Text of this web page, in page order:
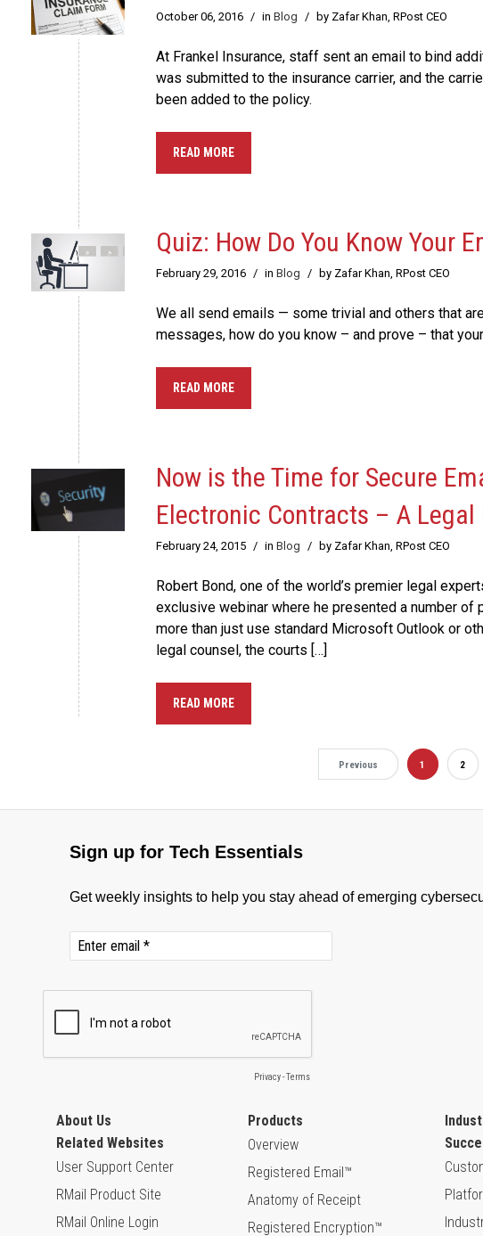
October 06, 2016 / in Blog / by Zafar Khan, RPost CEO
At Frankel Insurance, staff sent an email to bind
was submitted to the insurance carrier, and the
been added to the policy.
READ MORE
Quiz: How Do You Know Your
February 29, 2016 / in Blog / by Zafar Khan, RPost CEO
We all send emails — some trivial and others that
messages, how do you know – and prove – that
READ MORE
Now is the Time for Secure
Electronic Contracts – A Legal
February 24, 2015 / in Blog / by Zafar Khan, RPost CEO
Robert Bond, one of the world’s premier legal
exclusive webinar where he presented a number
more than just use standard Microsoft Outlook or
legal counsel, the courts […]
READ MORE
Previous 1 2
About Us
Related Websites
User Support Center
RMail Product Site
RMail Online Login
Products
Overview
Registered Email™
Anatomy of Receipt
Registered Encryption™